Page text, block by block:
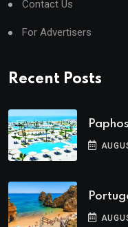
Contact Us
For Advertisers
Recent Posts